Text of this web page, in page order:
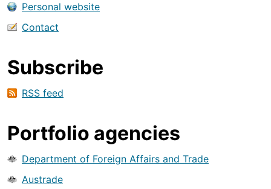
Personal website
Contact
Subscribe
RSS feed
Portfolio agencies
Department of Foreign Affairs and Trade
Austrade